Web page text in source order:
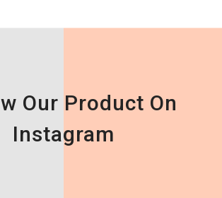
Our Product On
Instagram